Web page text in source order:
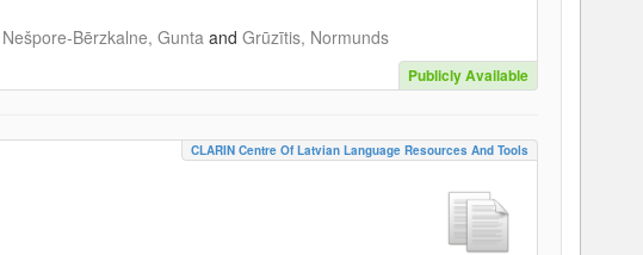
Nešpore-Bērzkalne, Gunta and Grūzītis, Normunds
Publicly Available
CLARIN Centre Of Latvian Language Resources And Tools